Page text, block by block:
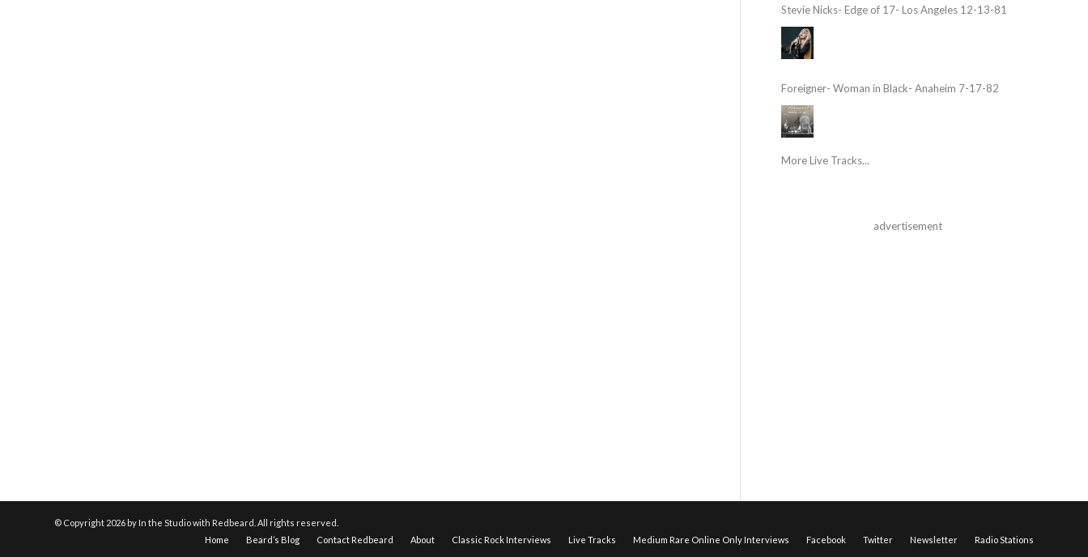
Stevie Nicks- Edge of 17- Los Angeles 12-13-81
Foreigner- Woman in Black- Anaheim 7-17-82
More Live Tracks...
advertisement
© Copyright 2026 by In the Studio with Redbeard. All rights reserved.
Home
Beard’s Blog Contact Redbeard About Classic Rock Interviews Live Tracks Medium Rare Online Only Interviews Facebook Twitter Newsletter Radio Stations